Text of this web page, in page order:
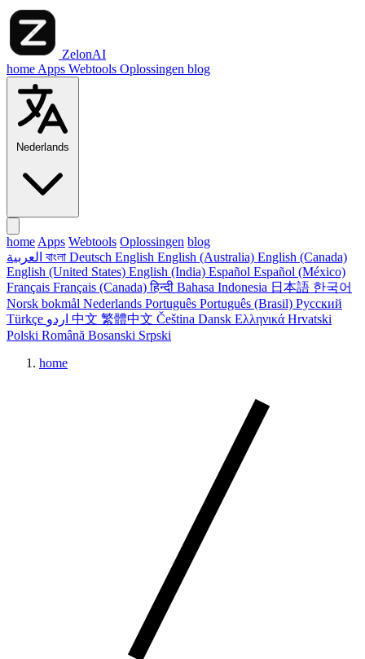
ZelonAI
home Apps Webtools Oplossingen blog
Nederlands
home Apps Webtools Oplossingen blog
বাংলা Deutsch English English (Australia) English (Canada)
English (United States) English (India) Español Español (México)
Français Français (Canada)हिन्दी Bahasa Indonesia 日本語 한국어
Norsk bokmål Nederlands Português Português (Brasil) Русский
Türkçe
中文 繁體中文 Čeština Dansk Ελληνικά Hrvatski
Polski Română Bosanski Srpski
home